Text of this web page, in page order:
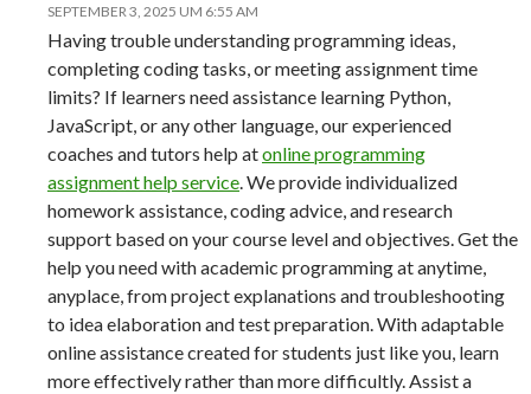
SEPTEMBER 3, 2025 UM 6:55 AM
Having trouble understanding programming ideas,
completing coding tasks, or meeting assignment time
limits? If learners need assistance learning Python,
JavaScript, or any other language, our experienced
coaches and tutors help atonline programming
assignment help service . We provide individualized
homework assistance, coding advice, and research
support based on your course level and objectives. Get the
help you need with academic programming at anytime,
anyplace, from project explanations and troubleshooting
to idea elaboration and test preparation. With adaptable
online assistance created for students just like you, learn
more effectively rather than more difficultly. Assist a